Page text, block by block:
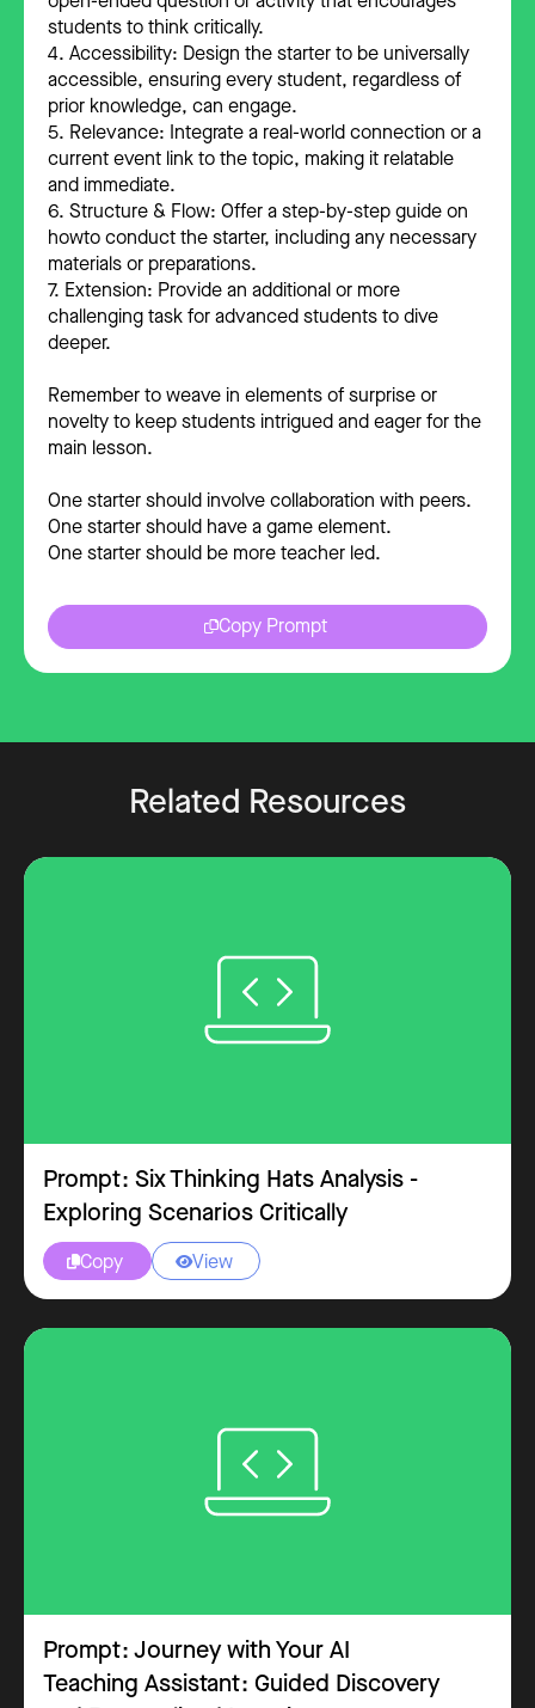
students to think critically.
4. Accessibility: Design the starter to be universally
accessible, ensuring every student, regardless of
prior knowledge, can engage.
5. Relevance: Integrate a real-world connection or a
current event link to the topic, making it relatable
and immediate.
6. Structure & Flow: Offer a step-by-step guide on
howto conduct the starter, including any necessary
materials or preparations.
7. Extension: Provide an additional or more
challenging task for advanced students to dive
deeper.
Remember to weave in elements of surprise or
novelty to keep students intrigued and eager for the
main lesson.
One starter should involve collaboration with peers.
One starter should have a game element.
One starter should be more teacher led.
Copy Prompt
Related Resources
Prompt: Six Thinking Hats Analysis -
Exploring Scenarios Critically
Copy
 View

Prompt: Journey with Your AI
Teaching Assistant: Guided Discovery